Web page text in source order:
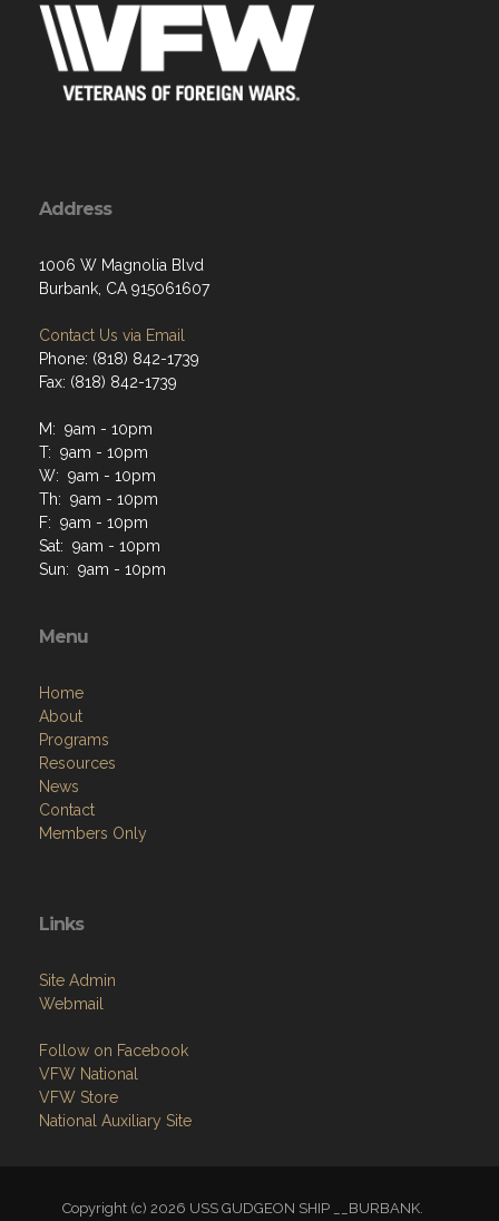
Address
1006 W Magnolia Blvd
Burbank, CA 915061607
Contact Us via Email
Phone: (818) 842-1739
Fax: (818) 842-1739
M: 9am - 10pm
T: 9am - 10pm
W: 9am - 10pm
Th: 9am - 10pm
F: 9am - 10pm
Sat: 9am - 10pm
Sun: 9am - 10pm
Menu
Home
About
Programs
Resources
News
Contact
Members Only
Links
Site Admin
Webmail
Follow on Facebook
VFW National
VFW Store
National Auxiliary Site
Copyright (c) 2026 USS GUDGEON SHIP __BURBANK.